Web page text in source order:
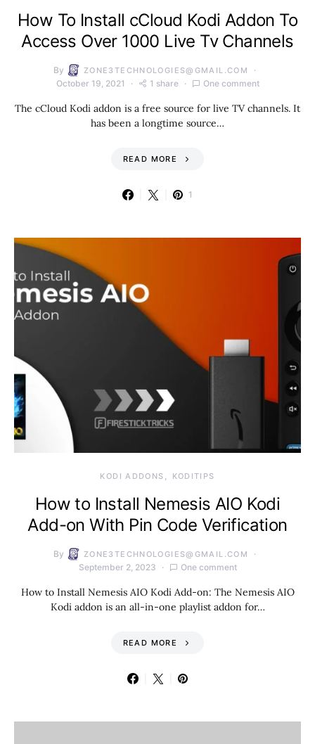
How To Install cCloud Kodi Addon To
Access Over 1000 Live Tv Channels
By ZONE3TECHNOLOGIES@GMAIL.COM
October 19, 2021 1 share One comment
The cCloud Kodi addon is a free source for live TV channels. It
has been a longtime source…
READ MORE
1
KODI ADDONS KODITIPS
How to Install Nemesis AIO Kodi
Add-on With Pin Code Verification
By ZONE3TECHNOLOGIES@GMAIL.COM
September 2, 2023 One comment
How to Install Nemesis AIO Kodi Add-on: The Nemesis AIO
Kodi addon is an all-in-one playlist addon for…
READ MORE